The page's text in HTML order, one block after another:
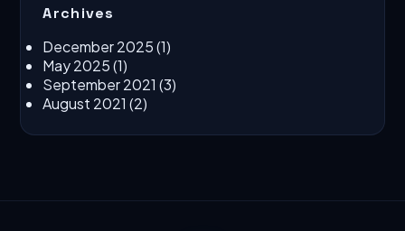
Archives
December 2025(1)
May 2025(1)
September 2021 (3)
August 2021 (2)